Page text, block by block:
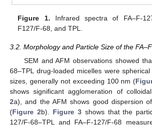
Figure 1. Infrared spectra of FA–F-
F127/F-68, and TPL.
3.2. Morphology and Particle Size of the
SEM and AFM observations showed
68–TPL drug-loaded micelles were
sizes, generally not exceeding 100 nm (
shows significant agglomeration of
2a), and the AFM shows good dispersion
(Figure 2b). Figure 3shows that the
127/F-68–TPL and FA–F-127/F-68